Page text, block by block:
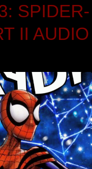
SPIDER-
II AUDIO